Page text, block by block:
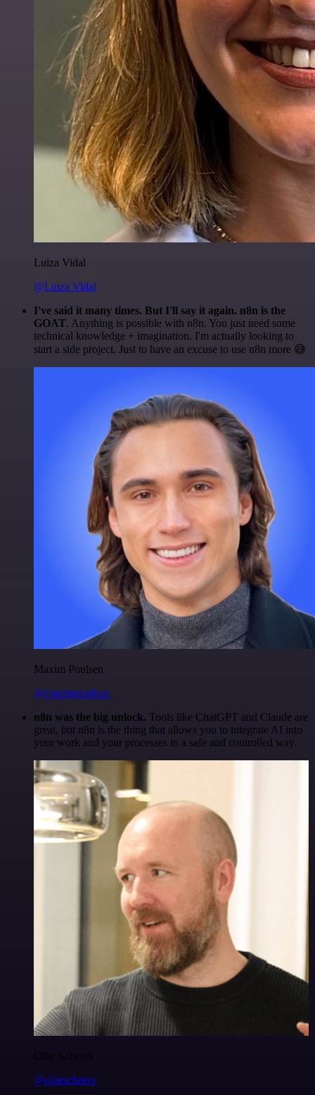
Luiza Vidal
@Luiza Vidal
I've said it many times. But I'll say it again. n8n is the
GOAT. Anything is possible with n8n. You just need some
technical knowledge + imagination. I'm actually looking to
start a side project. Just to have an excuse to use n8n more 😅
Maxim Poulsen
@maximpoulsen
n8n was the big unlock. Tools like ChatGPT and Claude are
great, but n8n is the thing that allows you to integrate AI into
your work and your processes in a safe and controlled way.
Ollie Scheers
@olliescheers